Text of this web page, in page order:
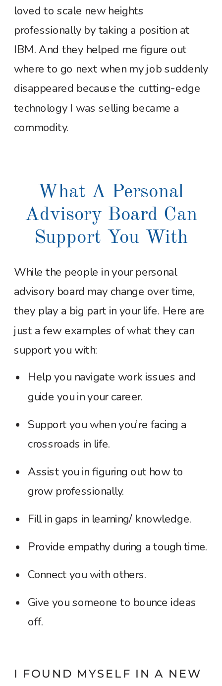
loved to scale new heights
professionally by taking a position at
IBM. And they helped me figure out
where to go next when my job suddenly
disappeared because the cutting-edge
technology I was selling became a
commodity.
What A Personal
Advisory Board Can
Support You With
While the people in your personal
advisory board may change over time,
they play a big part in your life. Here are
just a few examples of what they can
support you with:
Help you navigate work issues and
guide you in your career.
Support you when you’re facing a
crossroads in life.
Assist you in figuring out how to
grow professionally.
Fill in gaps in learning/ knowledge.
Provide empathy during a tough time.
Connect you with others.
Give you someone to bounce ideas
off.
I FOUND MYSELF IN A NEW